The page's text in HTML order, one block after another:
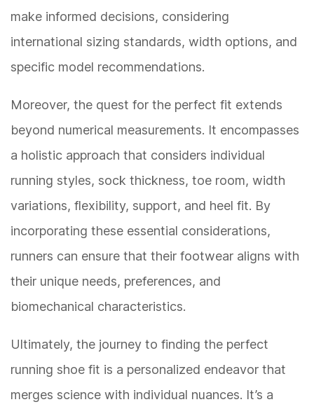
make informed decisions, considering
international sizing standards, width options, and
specific model recommendations.
Moreover, the quest for the perfect fit extends
beyond numerical measurements. It encompasses
a holistic approach that considers individual
running styles, sock thickness, toe room, width
variations, flexibility, support, and heel fit. By
incorporating these essential considerations,
runners can ensure that their footwear aligns with
their unique needs, preferences, and
biomechanical characteristics.
Ultimately, the journey to finding the perfect
running shoe fit is a personalized endeavor that
merges science with individual nuances. It’s a